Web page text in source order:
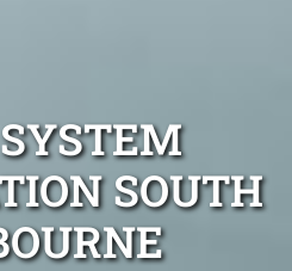
SOUTH